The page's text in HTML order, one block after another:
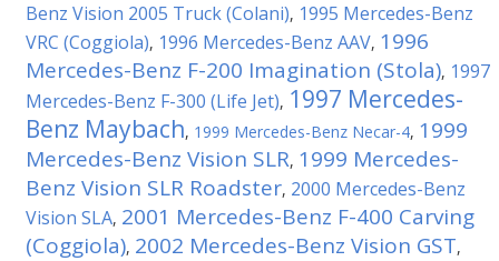
Benz Vision 2005 Truck (Colani), 1995 Mercedes-Benz
VRC (Coggiola), 1996 Mercedes-Benz AAV, 1996
Mercedes-Benz F-200 Imagination (Stola), 1997
Mercedes-Benz F-300 (Life Jet), 1997 Mercedes-
Benz Maybach, 1999 Mercedes-Benz Necar-4, 1999
Mercedes-Benz Vision SLR, 1999 Mercedes-
Benz Vision SLR Roadster, 2000 Mercedes-Benz
Vision SLA, 2001 Mercedes-Benz F-400 Carving
(Coggiola), 2002 Mercedes-Benz Vision GST,